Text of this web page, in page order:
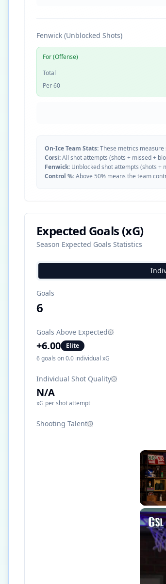
Fenwick (Unblocked Shots)
For (Offense)
Total
Per 60
On-Ice Team Stats:These metrics
Corsi:All shot attempts (shots + missed +
Fenwick: Unblocked shot attempts (shots +
Control %:Above 50% means the team
Expected Goals (xG)
Season Expected Goals Statistics
Goals
6
Goals Above Expected
+6.00
Elite
6goals on0.0 individual xG
Individual Shot Quality
N/A
xG per shot attempt
Shooting Talent